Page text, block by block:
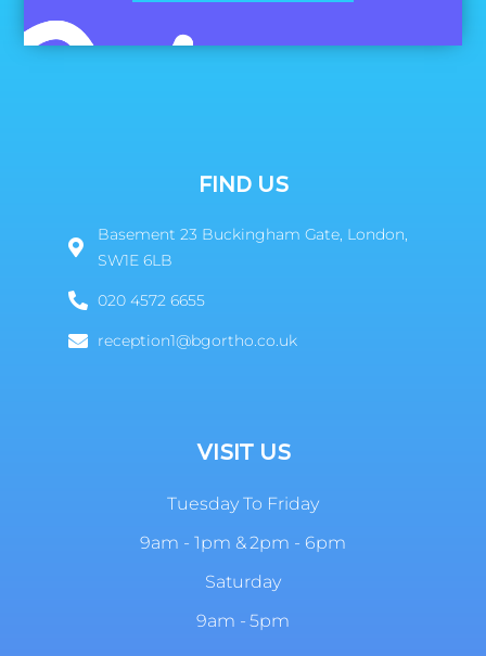
FIND US
Basement 23 Buckingham Gate, London,
SW1E 6LB
020 4572 6655
reception1@bgortho.co.uk
VISIT US
Tuesday To Friday
9am - 1pm & 2pm - 6pm
Saturday
9am - 5pm